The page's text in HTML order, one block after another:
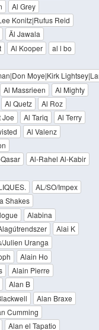
Al Grey
Konitz|Rufus Reid
Äl Jawala
Al Kooper
al l bo
Moye|Kirk
Al Massrieen
Al Mighty
Al Quetz
Al Roz
Joe Al Tariq
Al Terry
Al Valenz
Al-Rahel Al-Kabir
AL/SO/Impex
Shakes
Alabina
Alai K
Julien Uranga
Alain Ho
Alain Pierre
Alan B
Alan Braxe
Cumming
Alan el Tapatio